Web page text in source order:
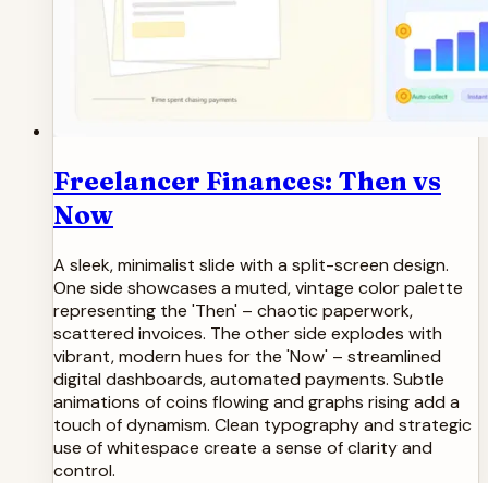
Freelancer Finances: Then vs
Now
A sleek, minimalist slide with a split-screen design.
One side showcases a muted, vintage color palette
representing the 'Then' – chaotic paperwork,
scattered invoices. The other side explodes with
vibrant, modern hues for the 'Now' – streamlined
digital dashboards, automated payments. Subtle
animations of coins flowing and graphs rising add a
touch of dynamism. Clean typography and strategic
use of whitespace create a sense of clarity and
control.